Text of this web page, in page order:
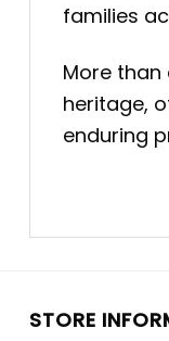
families
More
heritage,
enduring
STORE